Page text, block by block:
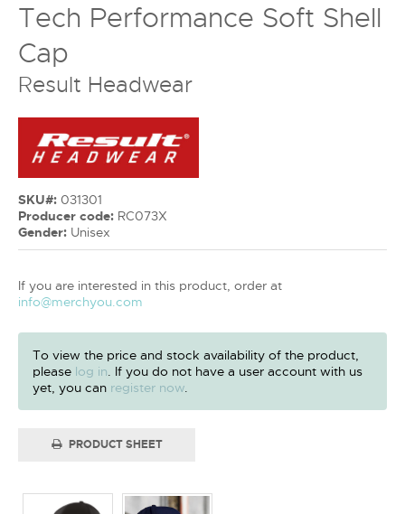
Tech Performance Soft Shell
Cap
Result Headwear
SKU#: 031301
Producer code: RC073X
Gender: Unisex
If you are interested in this product, order at
info@merchyou.com
To view the price and stock availability of the product,
please log in. If you do not have a user account with us
yet, you can register now.
PRODUCT SHEET